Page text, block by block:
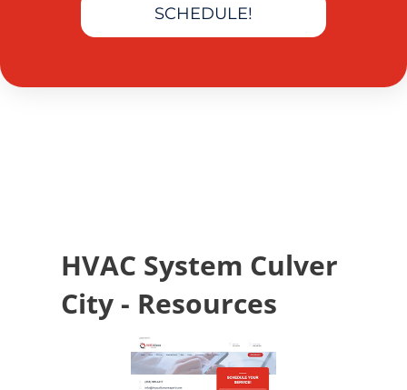
SCHEDULE!
HVAC System Culver
City - Resources